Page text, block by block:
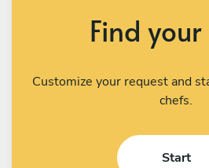
Find
Customize your request and
chefs.
Start